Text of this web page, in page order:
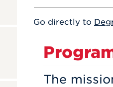
Go directly to
The